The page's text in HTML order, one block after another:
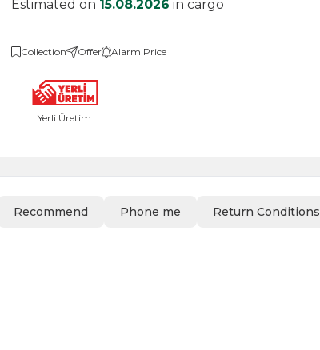
Estimated on 15.08.2026 in cargo
Collection Offer Alarm Price
Yerli Üretim
Recommend Phone me Return Conditions